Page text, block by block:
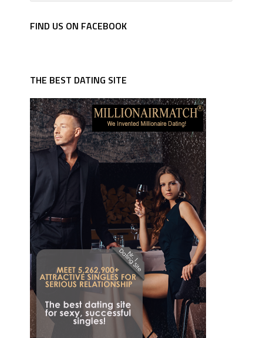
FIND US ON FACEBOOK
THE BEST DATING SITE